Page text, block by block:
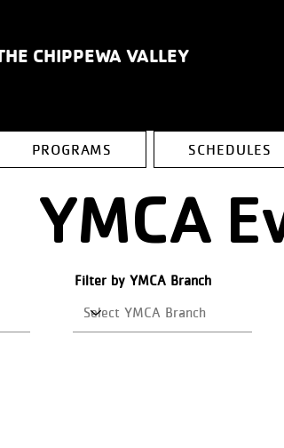
CHIPPEWA VALLEY
PROGRAMS SCHEDULES
YMCA
Filter by YMCA Branch